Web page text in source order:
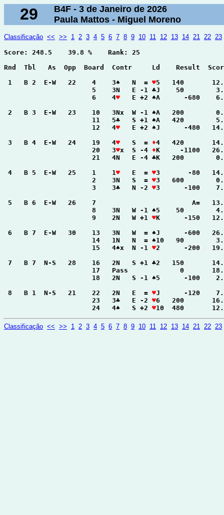
29
B4F - 3 de Janeiro de 2026
Paula Mattos - Miguel Moreno
Classificação << >> 1 2 3 4 5 6 7 8 9 10 11 12 13 14 21 22 23
Score: 248.5    39.8 %    Rank: 25
Rnd  Tbl   As  Opp  Board  Contr     Ld    Result
1   B 2  E-W   22    4    3♠   N  = ♥5   140
5    3N   E -1 ♣J    50
                      6    4
♥
E +2 ♠A      -680
2   B 3  E-W   23    10   3Nx  W -1 ♠A   200
11   5♣   S +1 ♠A   420
                      12   4
♥
E +2 ♠J      -480
3   B 4  E-W   24    19   4♥
   S  =
♦4   420
                      20   3
♥x  S -4 ♦K     -1100
21   4N   E -4 ♣K   200
4   B 5  E-W   25    1    1♥
   E  =
♥3       -80
                      2    3N   S  =
♥3   600
                      3    3♣   N -2
♥3      -100
5   B 6  E-W   26    7                        A=
8    3N   W -1 ♠5    50
                      9    2N   W +1
♥K      -150
6   B 7  E-W   30    13   3N   W  = ♠J      -600
14   1N   N  = ♠10   90
                      15   4♠x  N -1
♥2      -200
7   B 7  N-S   28    16   2N   S +1 ♣2   150
17   Pass             0
18   2N   S -1 ♠5      -100
8   B 1  N-S   21    22   2N   E  = ♥J      -120
                      23   3♣   E -2
♥6   200
                      24   4♠   S +2
♥10  480
Classificação << >> 1 2 3 4 5 6 7 8 9 10 11 12 13 14 21 22 23